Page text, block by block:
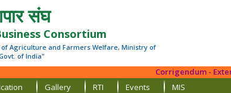
संघ
Consortium
Agriculture and Farmers Welfare, Ministry of
of India"
Corrigendum -
Gallery RTI Events
MIS